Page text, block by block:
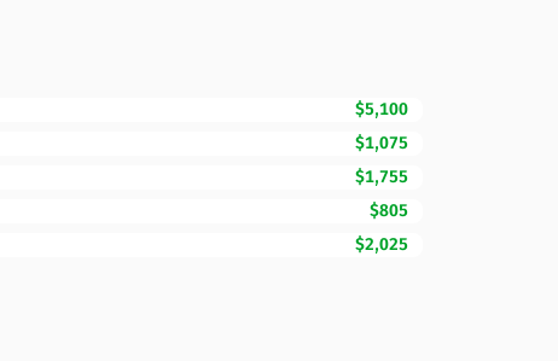
$5,100
$1,075
$1,755
$805
$2,025